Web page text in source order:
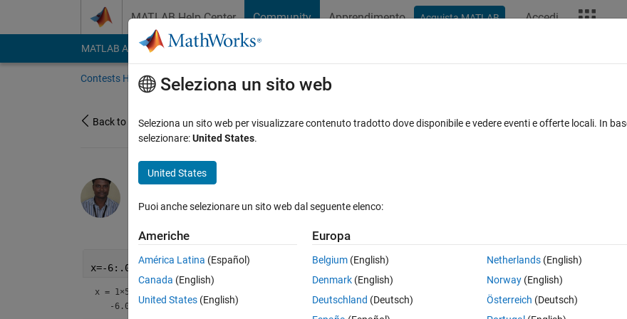
MATLAB Help Center Community Apprendimento Acquista MATLAB Accedi
MATLAB Answers File Exchange Cody
Contests Home About Leaderboard
Back to Gallery Vote
KARUPPASAMYPANDIYAN M
on 13 Oct 2021 32 141 1 0 275
Copy
x=-6:.04:16
x = 1×551
Seleziona un sito web
Seleziona un sito web per visualizzare contenuto tradotto dove disponibile e vedere eventi e offerte locali. In
selezionare:United States.
United States
Puoi anche selezionare un sito web dal seguente elenco:
Americhe
América Latina (Español)
Canada (English)
United States (English)
Europa
Belgium (English)
Denmark (English)
Deutschland (Deutsch)
Netherlands(English)
Norway(English)
Österreich (Deutsch)